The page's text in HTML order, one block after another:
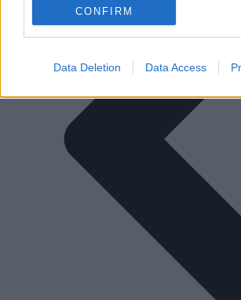
CONFIRM
Data Deletion Data Access